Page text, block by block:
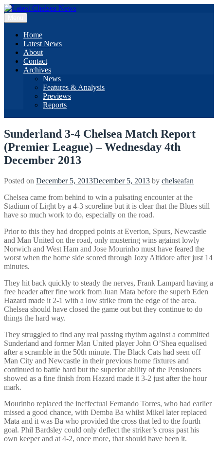
Skip
to
content
Home
Latest News
About
Contact
Archives
News
Features & Analysis
Previews
Reports
Sunderland 3-4 Chelsea Match Report
(Premier League) – Wednesday 4th
December 2013
Posted on December 5, 2013December 5, 2013 by chelseafan
Chelsea came from behind to win a pulsating encounter at the
Stadium of Light by a 4-3 scoreline but it is clear that the Blues still
have so much work to do, especially on the road.
Prior to this they had dropped points at Everton, Spurs, Newcastle
and Man United on the road, only mustering wins against lowly
Norwich and West Ham and Jose Mourinho must have feared the
worst when the home side scored through Jozy Altidore after just 14
minutes.
They hit back quickly to steady the nerves, Frank Lampard having a
free header after fine work from Juan Mata before the superb Eden
Hazard made it 2-1 with a low strike from the edge of the area.
Chelsea should have closed the game out but they continue to do
things the hard way.
They struggled to find any real passing rhythm against a committed
Sunderland and former Man United player John O’Shea equalised
after a scramble in the 50th minute. The Black Cats had seen off
Man City and Newcastle in their previous home fixtures and
continued to battle hard but the superior ability of the Pensioners
showed as a fine finish from Hazard made it 3-2 just after the hour
mark.
Mourinho replaced the ineffectual Fernando Torres, who had earlier
missed a good chance, with Demba Ba whilst Mikel later replaced
Mata and it was Ba who provided the cross that led to the fourth
goal. Phil Bardsley could only deflect the striker’s cross past his
own keeper and at 4-2, once more, that should have been it.